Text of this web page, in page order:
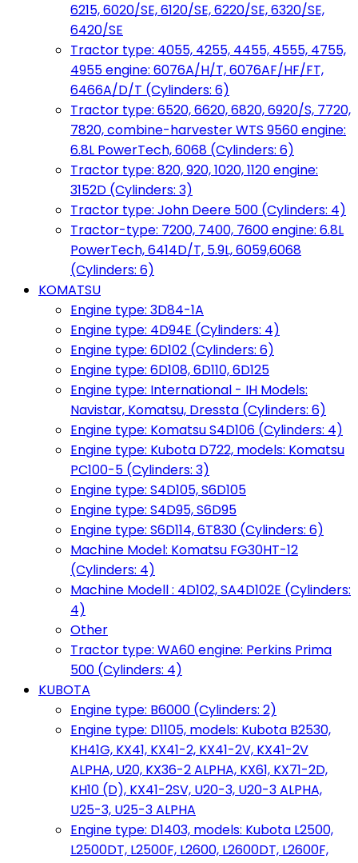
6215, 6020/SE, 6120/SE, 6220/SE, 6320/SE,
6420/SE
Tractor type: 4055, 4255, 4455, 4555, 4755,
4955 engine: 6076A/H/T, 6076AF/HF/FT,
6466A/D/T (Cylinders: 6)
Tractor type: 6520, 6620, 6820, 6920/S, 7720,
7820, combine-harvester WTS 9560 engine:
6.8L PowerTech, 6068 (Cylinders: 6)
Tractor type: 820, 920, 1020, 1120 engine:
3152D (Cylinders: 3)
Tractor type: John Deere 500 (Cylinders: 4)
Tractor-type: 7200, 7400, 7600 engine: 6.8L
PowerTech, 6414D/T, 5.9L, 6059,6068
(Cylinders: 6)
KOMATSU
Engine type: 3D84-1A
Engine type: 4D94E (Cylinders: 4)
Engine type: 6D102 (Cylinders: 6)
Engine type: 6D108, 6D110, 6D125
Engine type: International - IH Models:
Navistar, Komatsu, Dressta (Cylinders: 6)
Engine type: Komatsu S4D106 (Cylinders: 4)
Engine type: Kubota D722, models: Komatsu
PC100-5 (Cylinders: 3)
Engine type: S4D105, S6D105
Engine type: S4D95, S6D95
Engine type: S6D114, 6T830 (Cylinders: 6)
Machine Model: Komatsu FG30HT-12
(Cylinders: 4)
Machine Modell : 4D102, SA4D102E (Cylinders:
4)
Other
Tractor type: WA60 engine: Perkins Prima
500 (Cylinders: 4)
KUBOTA
Engine type: B6000 (Cylinders: 2)
Engine type: D1105, models: Kubota B2530,
KH41G, KX41, KX41-2, KX41-2V, KX41-2V
ALPHA, U20, KX36-2 ALPHA, KX61, KX71-2D,
KH10 (D), KX41-2SV, U20-3, U20-3 ALPHA,
U25-3, U25-3 ALPHA
Engine type: D1403, models: Kubota L2500,
L2500DT, L2500F, L2600, L2600DT, L2600F,